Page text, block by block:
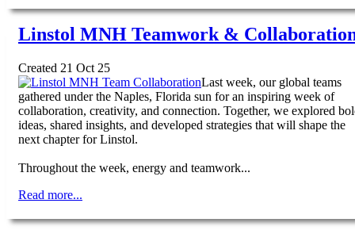
Linstol MNH Teamwork &
Created 21 Oct 25
Last week, our global teams
gathered under the Naples, Florida sun for an inspiring week of
collaboration, creativity, and connection. Together, we explored
ideas, shared insights, and developed strategies that will shape the
next chapter for Linstol.
Throughout the week, energy and teamwork...
Read more...